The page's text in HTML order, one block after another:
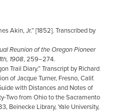
Akin, Jr.” [1852]. Transcribed by
Reunion of the Oregon Pioneer
1908, 259–274.
Trail Diary.” Transcript by Richard
of Jacque Turner, Fresno, Calif.
with Distances and Notes of
Two from Ohio to the Sacramento
Beinecke Library, Yale University,